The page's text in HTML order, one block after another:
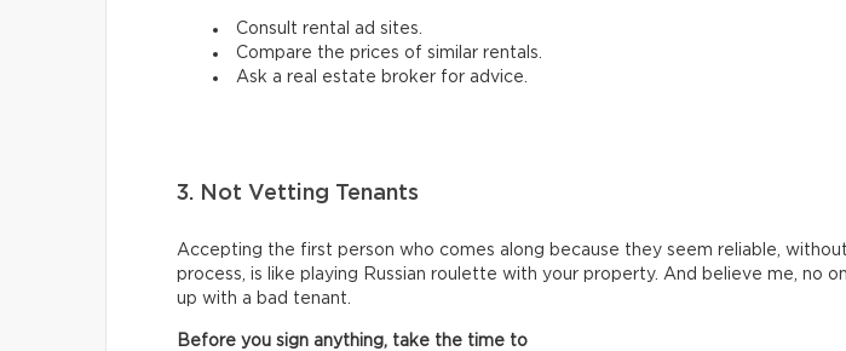
Consult rental ad sites.
Compare the prices of similar rentals.
Ask a real estate broker for advice.
3. Not Vetting Tenants
Accepting the first person who comes along because they seem reliable,
process, is like playing Russian roulette with your property. And believe me, no
up with a bad tenant.
Before you sign anything, take the time to